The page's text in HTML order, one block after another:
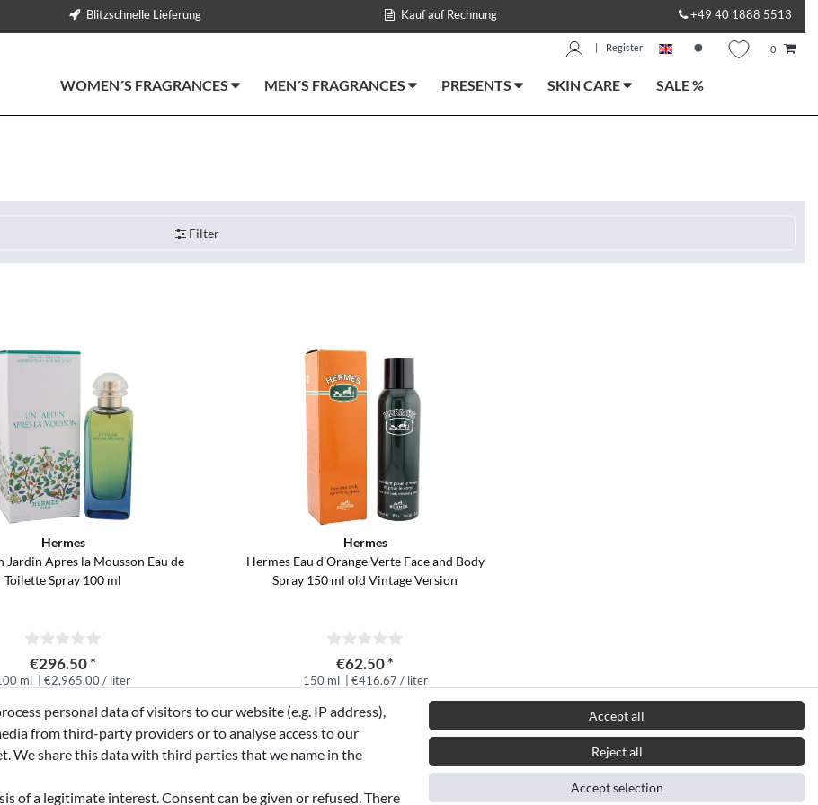
Blitzschnelle Lieferung Kauf auf Rechnung +49 40 1888 5513
Register 0
WOMEN´S FRAGRANCES MEN´S FRAGRANCES PRESENTS SKIN CARE SALE %
Filter
Hermes
Jardin Apres la Mousson Eau de
Toilette Spray 100 ml
€296.50 *
ml
| €2,965.00 / liter
Hermes
Hermes Eau d'Orange Verte Face and Body
Spray 150 ml old Vintage Version
€62.50 *
150 ml
| €416.67 / liter
personal data of visitors to our website (e.g. IP address),
from third-party providers or to analyse access to our
We share this data with third parties that we name in the
of a legitimate interest. Consent can be given or refused. There
Accept all
Reject all
Accept selection